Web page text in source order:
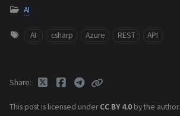
AI
AI csharp Azure REST API
This post is licensed underCC BY 4.0 by the author.
Share